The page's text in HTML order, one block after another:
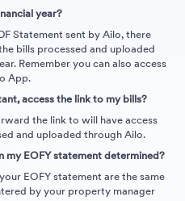
year?
Statement sent by Ailo, there
bills processed and uploaded
Remember you can also access
App.
access the link to my bills?
the link to will have access
and uploaded through Ailo.
my EOFY statement determined?
EOFY statement are the same
by your property manager